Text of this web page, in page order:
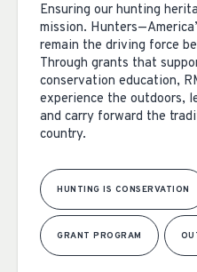
Ensuring our hunting
mission.
remain the driving force
Through grants that
conservation education,
experience the outdoors,
and carry forward the
country.
HUNTING IS CONSERVATION
GRANT PROGRAM